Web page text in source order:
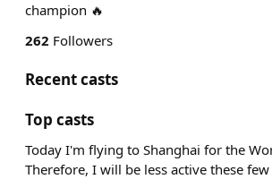
champion 🔥
262 Followers
Recent casts
Top casts
Today I'm flying to Shanghai for the
Therefore, I will be less active these